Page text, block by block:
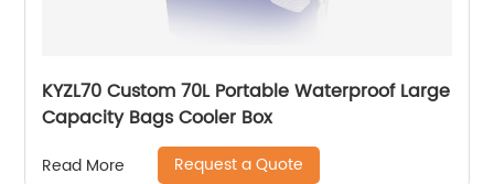
KYZL70 Custom 70L Portable Waterproof Large
Capacity Bags Cooler Box
Read More Request a Quote